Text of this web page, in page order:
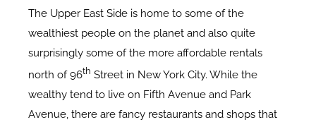
The Upper East Side is home to some of the
wealthiest people on the planet and also quite
surprisingly some of the more affordable rentals
north of 96th Street in New York City. While the
wealthy tend to live on Fifth Avenue and Park
Avenue, there are fancy restaurants and shops that